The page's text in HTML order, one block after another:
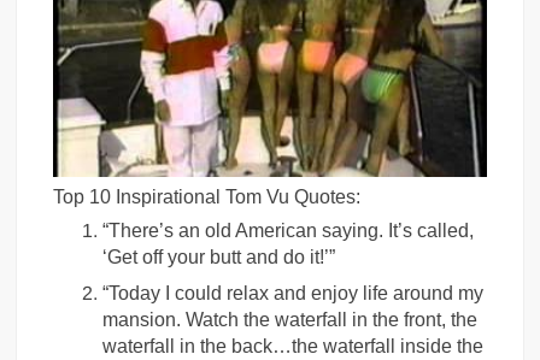
Top 10 Inspirational Tom Vu Quotes:
“There’s an old American saying. It’s called,
‘Get off your butt and do it!’”
“Today I could relax and enjoy life around my
mansion. Watch the waterfall in the front, the
waterfall in the back…the waterfall inside the